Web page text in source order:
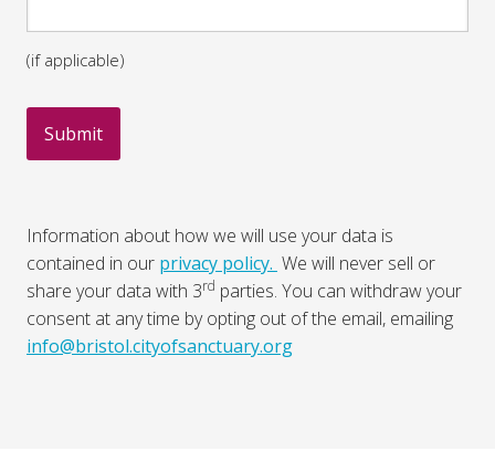
(if applicable)
Information about how we will use your data is
contained in our privacy policy. We will never sell or
share your data with 3rd parties. You can withdraw your
consent at any time by opting out of the email, emailing
info@bristol.cityofsanctuary.org